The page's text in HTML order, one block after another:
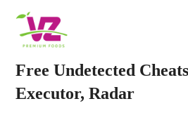
Free Undetected
Executor, Radar